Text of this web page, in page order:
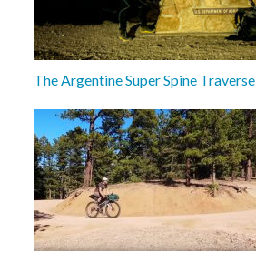
The Argentine Super Spine Traverse